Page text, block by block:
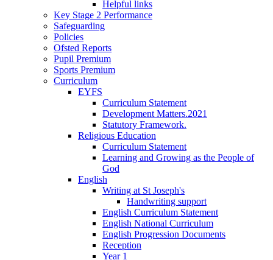
Helpful links
Key Stage 2 Performance
Safeguarding
Policies
Ofsted Reports
Pupil Premium
Sports Premium
Curriculum
EYFS
Curriculum Statement
Development Matters.2021
Statutory Framework.
Religious Education
Curriculum Statement
Learning and Growing as the People of
God
English
Writing at St Joseph's
Handwriting support
English Curriculum Statement
English National Curriculum
English Progression Documents
Reception
Year 1